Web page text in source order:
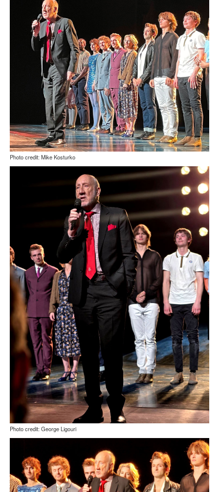
Photo credit: Mike Kosturko
Photo credit: George Ligouri